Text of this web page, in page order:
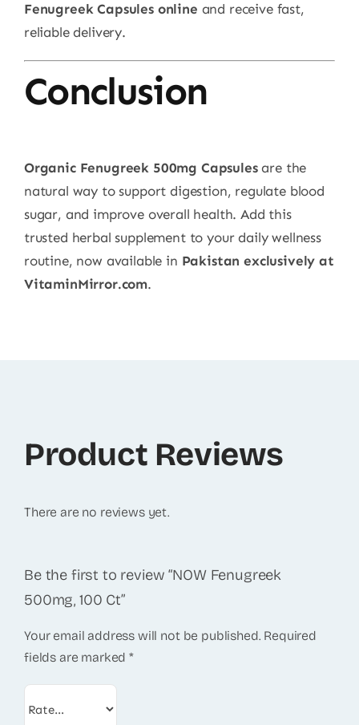
Fenugreek Capsules online and receive fast,
reliable delivery.
Conclusion
Organic Fenugreek 500mg Capsulesare the
natural way to support digestion, regulate blood
sugar, and improve overall health. Add this
trusted herbal supplement to your daily wellness
routine, now available in Pakistan exclusively at
VitaminMirror.com.
Product Reviews
There are no reviews yet.
Be the first to review “NOW Fenugreek
500mg, 100 Ct”
Your email address will not be published. Required
fields are marked*